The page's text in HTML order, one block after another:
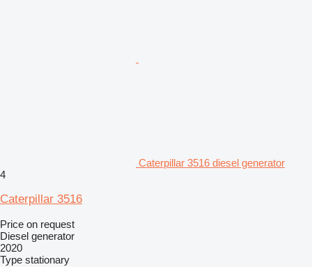
Caterpillar 3516 diesel generator
4
Caterpillar 3516
Price on request
Diesel generator
2020
Type stationary